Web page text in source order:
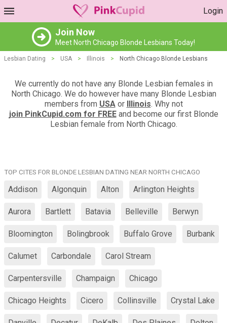
Login
Join Now
Meet North Chicago Blonde Lesbians Today!
Lesbian Dating > USA > Illinois > North Chicago Blonde Lesbians
We currently do not have any Blonde Lesbian females in
North Chicago. We do however have many Blonde Lesbian
members from USAor Illinois. Why not
join PinkCupid.com for FREEand become our first Blonde
Lesbian female from North Chicago.
TOP CITES FOR BLONDE LESBIAN DATING NEAR NORTH CHICAGO
Addison Algonquin Alton Arlington Heights
Aurora Bartlett Batavia Belleville Berwyn
Bloomington Bolingbrook Buffalo Grove Burbank
Calumet Carbondale Carol Stream
Carpentersville Champaign Chicago
Chicago Heights Cicero Collinsville Crystal Lake